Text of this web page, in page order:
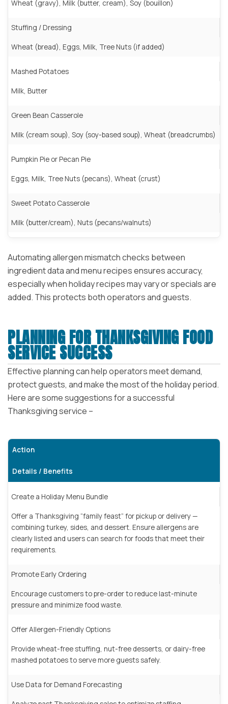
Wheat (gravy), Milk (butter, cream), Soy (bouillon)
Stuffing / Dressing
Wheat (bread), Eggs, Milk, Tree Nuts (if added)
Mashed Potatoes
Milk, Butter
Green Bean Casserole
Milk (cream soup), Soy (soy-based soup), Wheat (breadcrumbs)
Pumpkin Pie or Pecan Pie
Eggs, Milk, Tree Nuts (pecans), Wheat (crust)
Sweet Potato Casserole
Milk (butter/cream), Nuts (pecans/walnuts)
Automating allergen mismatch checks between
ingredient data and menu recipes ensures accuracy,
especially when holiday recipes may vary or specials are
added. This protects both operators and guests.
PLANNING FOR THANKSGIVING FOOD
SERVICE SUCCESS
Effective planning can help operators meet demand,
protect guests, and make the most of the holiday period.
Here are some suggestions for a successful
Thanksgiving service –
Action
Details / Benefits
Create a Holiday Menu Bundle
Offer a Thanksgiving “family feast” for pickup or delivery —
combining turkey, sides, and dessert. Ensure allergens are
clearly listed and users can search for foods that meet their
requirements.
Promote Early Ordering
Encourage customers to pre-order to reduce last-minute
pressure and minimize food waste.
Offer Allergen-Friendly Options
Provide wheat-free stuffing, nut-free desserts, or dairy-free
mashed potatoes to serve more guests safely.
Use Data for Demand Forecasting